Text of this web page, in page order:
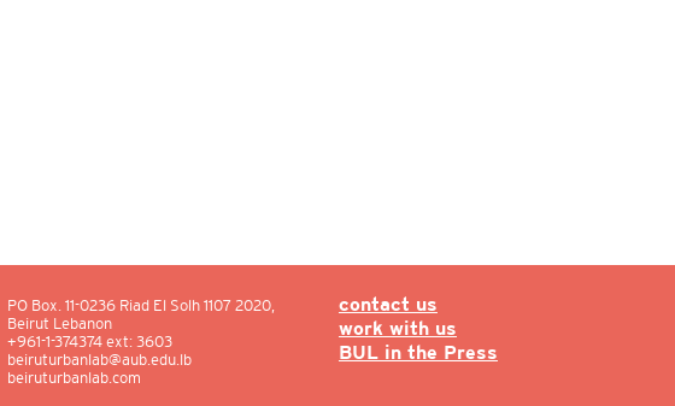
PO Box. 11-0236Riad El Solh 1107 2020,
Beirut Lebanon
+961-1-374374 ext: 3603
beiruturbanlab@aub.edu.lb
beiruturbanlab.com
contact us
work with us
BUL in the Press